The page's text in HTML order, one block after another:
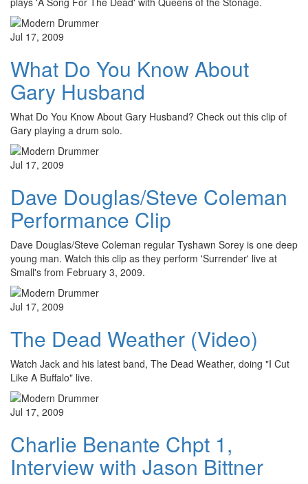
Jul 17, 2009
What Do You Know About
Gary Husband
What Do You Know About Gary Husband? Check out this clip of
Gary playing a drum solo.
Jul 17, 2009
Dave Douglas/Steve Coleman
Performance Clip
Dave Douglas/Steve Coleman regular Tyshawn Sorey is one deep
young man. Watch this clip as they perform 'Surrender' live at
Small's from February 3, 2009.
Jul 17, 2009
The Dead Weather (Video)
Watch Jack and his latest band, The Dead Weather, doing "I Cut
Like A Buffalo" live.
Jul 17, 2009
Charlie Benante Chpt 1,
Interview with Jason Bittner